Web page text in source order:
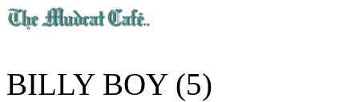
BILLY BOY (5)